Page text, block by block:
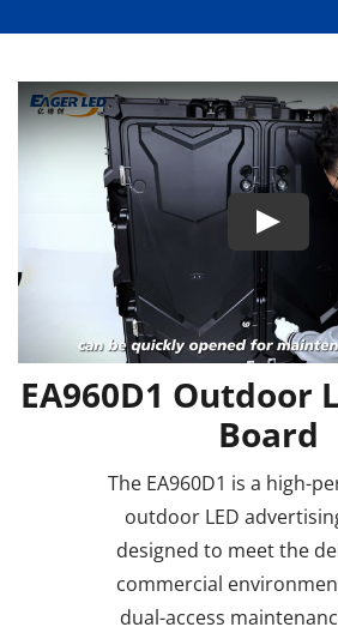
EA960D1 Outdoor
Board
The EA960D1 is a high-
outdoor LED
designed to meet the
commercial
dual-access